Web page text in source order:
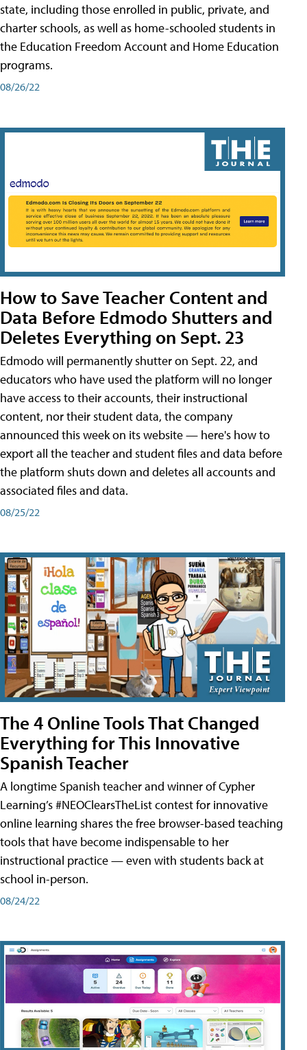
state, including those enrolled in public, private, and
charter schools, as well as home-schooled students in
the Education Freedom Account and Home Education
programs.
08/26/22
How to Save Teacher Content and
Data Before Edmodo Shutters and
Deletes Everything on Sept. 23
Edmodo will permanently shutter on Sept. 22, and
educators who have used the platform will no longer
have access to their accounts, their instructional
content, nor their student data, the company
announced this week on its website — here's how to
export all the teacher and student files and data before
the platform shuts down and deletes all accounts and
associated files and data.
08/25/22
The 4 Online Tools That Changed
Everything for This Innovative
Spanish Teacher
A longtime Spanish teacher and winner of Cypher
Learning’s #NEOClearsTheList contest for innovative
online learning shares the free browser-based teaching
tools that have become indispensable to her
instructional practice — even with students back at
school in-person.
08/24/22